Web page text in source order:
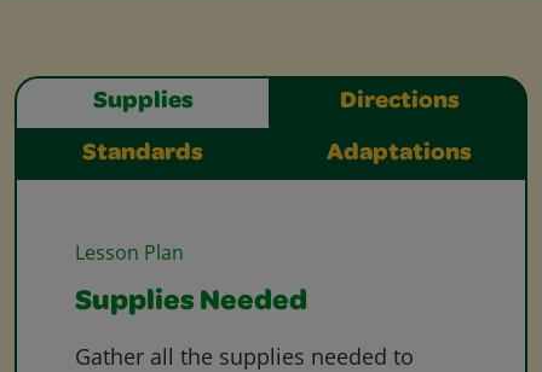
Supplies Directions
Standards Adaptations
Lesson Plan
Supplies Needed
Gather all the supplies needed to